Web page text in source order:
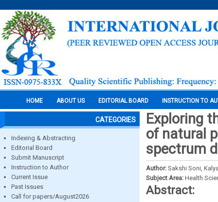
HOME ABOUT US EDITORIAL BOARD INSTRUCTION TO
CATEGORIES
Indexing & Abstracting
Editorial Board
Submit Manuscript
Instruction to Author
Current Issue
Past Issues
Call for papers/August2026
Exploring
of natural
spectrum
Author: Sakshi Soni,
Subject Area: Health
Abstract: